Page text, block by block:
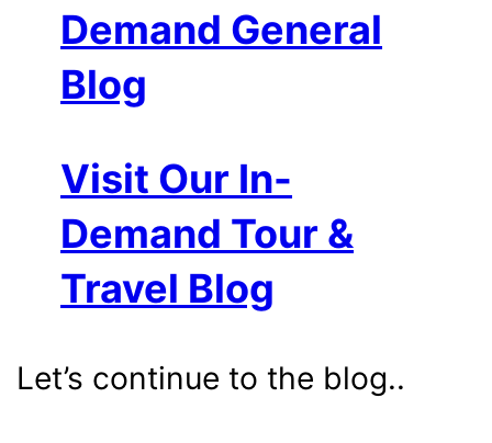
Demand General
Blog
Visit Our In-
Demand Tour &
Travel Blog
Let’s continue to the blog..